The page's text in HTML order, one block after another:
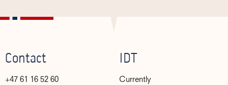
Contact
+47 61 16 52 60
IDT
Currently